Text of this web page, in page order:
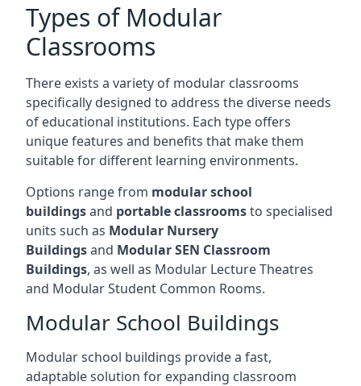
Types of Modular
Classrooms
There exists a variety of modular classrooms
specifically designed to address the diverse needs
of educational institutions. Each type offers
unique features and benefits that make them
suitable for different learning environments.
Options range from modular school
buildingsand portable classroomsto specialised
units such as Modular Nursery
Buildingsand Modular SEN Classroom
Buildings, as well as Modular Lecture Theatres
and Modular Student Common Rooms.
Modular School Buildings
Modular school buildings provide a fast,
adaptable solution for expanding classroom